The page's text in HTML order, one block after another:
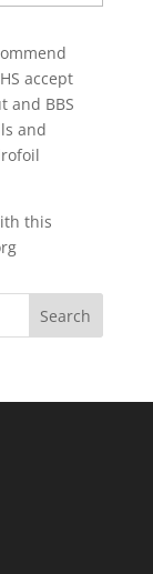
accept
and BBS
and
this